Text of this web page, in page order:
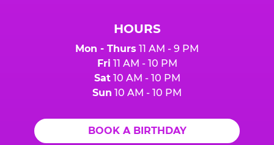
HOURS
Mon - Thurs 11 AM - 9 PM
Fri 11 AM - 10 PM
Sat10 AM - 10 PM
Sun 10 AM - 10 PM
BOOK A BIRTHDAY